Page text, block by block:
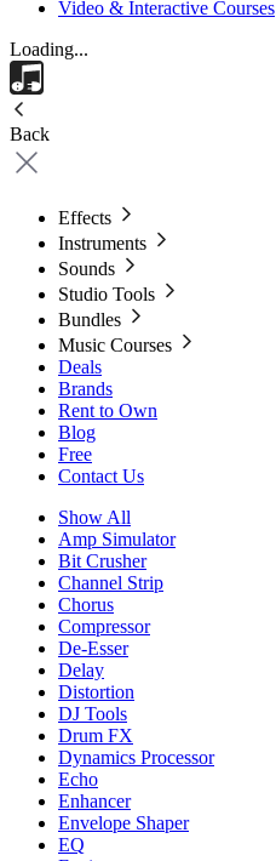
Video & Interactive Courses
Loading...
Back
Effects
Instruments
Sounds
Studio Tools
Bundles
Music Courses
Deals
Brands
Rent to Own
Blog
Free
Contact Us
Show All
Amp Simulator
Bit Crusher
Channel Strip
Chorus
Compressor
De-Esser
Delay
Distortion
DJ Tools
Drum FX
Dynamics Processor
Echo
Enhancer
Envelope Shaper
EQ